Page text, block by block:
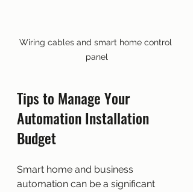
Wiring cables and smart home control
panel
Tips to Manage Your
Automation Installation
Budget
Smart home and business
automation can be a significant